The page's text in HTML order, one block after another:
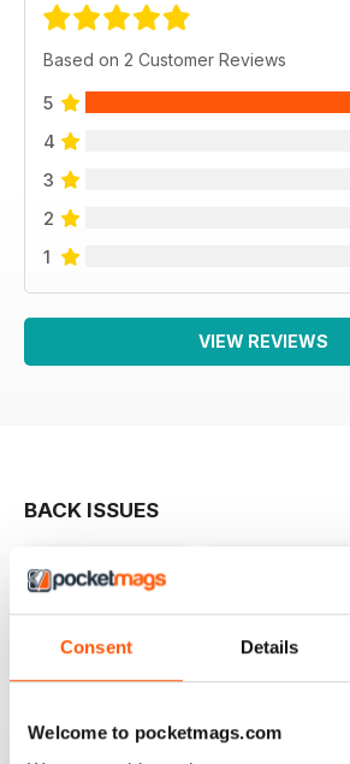
Consent Details
Welcome to pocketmags.com
Based on 2 Customer Reviews
5
4
3
2
1
VIEW REVIEWS
BACK ISSUES